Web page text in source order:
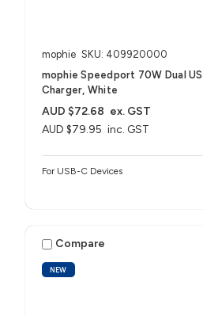
mophie SKU: 409920000
mophie Speedport 70W Dual
Charger, White
AUD $79.95 inc. GST
AUD $72.68 ex. GST
For USB-C Devices
NEW
Compare